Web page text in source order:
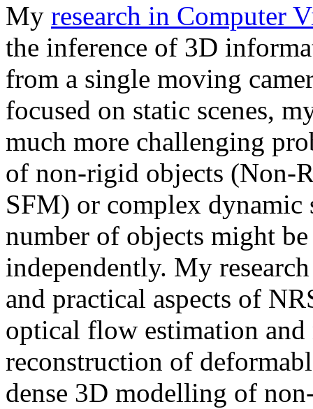
My research in Computer
the inference of 3D
from a single moving
focused on static scenes,
much more challenging
of non-rigid objects (Non-
SFM) or complex dynamic
number of objects might
independently. My
and practical aspects of
optical flow estimation
reconstruction of
dense 3D modelling of